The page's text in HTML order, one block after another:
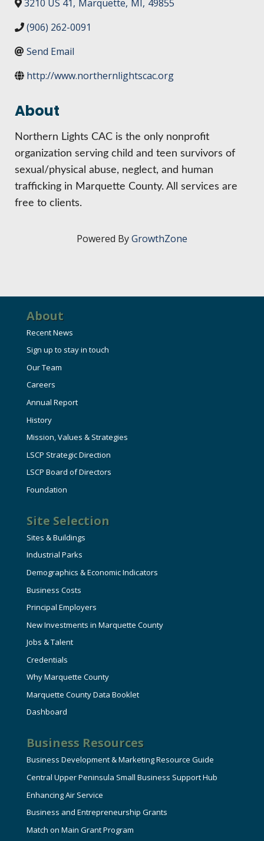
DASHBOARD
HIRE EMPLOYEES
FIND A NEW LOCATION
CONNECT TO OTHER BUSINESSES
UTILIZE STATE & COUNTY PROGRAMS
BUSINESS TO BUSINESS
KEY TO THE COUNTY
LAKE SUPERIOR LEADERSHIP ACADEMY
CONNECT MARQUETTE
MAGAZINES
3210 US 41, Marquette, MI, 49855
(906) 262-0091
Send Email
http://www.northernlightscac.org
About
Northern Lights CAC is the only nonprofit
organization serving child and teen survivors of
sexual/physical abuse, neglect, and human
trafficking in Marquette County. All services are
free to clients.
Powered ByGrowthZone
About
Recent News
Sign up to stay in touch
Our Team
Careers
Annual Report
History
Mission, Values & Strategies
LSCP Strategic Direction
LSCP Board of Directors
Foundation
Site Selection
Sites & Buildings
Industrial Parks
Demographics & Economic Indicators
Business Costs
Principal Employers
New Investments in Marquette County
Jobs & Talent
Credentials
Why Marquette County
Marquette County Data Booklet
Dashboard
Business Resources
Business Development & Marketing Resource Guide
Central Upper Peninsula Small Business Support Hub
Enhancing Air Service
Business and Entrepreneurship Grants
Match on Main Grant Program